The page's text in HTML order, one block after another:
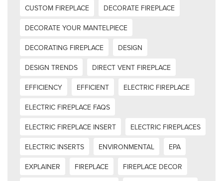
CUSTOM FIREPLACE
DECORATE FIREPLACE
DECORATE YOUR MANTELPIECE
DECORATING FIREPLACE
DESIGN
DESIGN TRENDS
DIRECT VENT FIREPLACE
EFFICIENCY
EFFICIENT
ELECTRIC FIREPLACE
ELECTRIC FIREPLACE FAQS
ELECTRIC FIREPLACE INSERT
ELECTRIC FIREPLACES
ELECTRIC INSERTS
ENVIRONMENTAL
EPA
EXPLAINER
FIREPLACE
FIREPLACE DECOR